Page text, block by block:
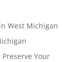
West Michigan
Your